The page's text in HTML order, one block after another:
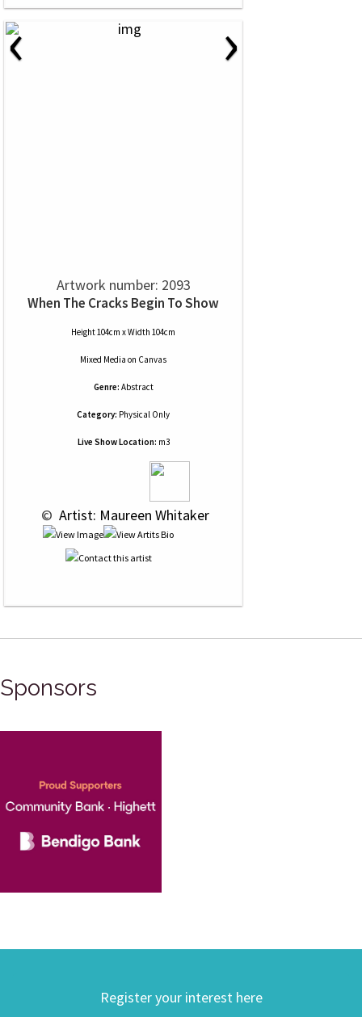
‹ ›
Artwork number: 2093
When The Cracks Begin To Show
Height 104cm x Width 104cm
Mixed Media on Canvas
Genre: Abstract
Category: Physical Only
Live Show Location: m3
© Artist: Maureen Whitaker
Sponsors
Register your interest here